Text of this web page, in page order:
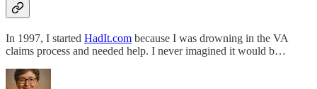
In 1997, I started HadIt.com because I was drowning in the VA
claims process and needed help. I never imagined it would b…